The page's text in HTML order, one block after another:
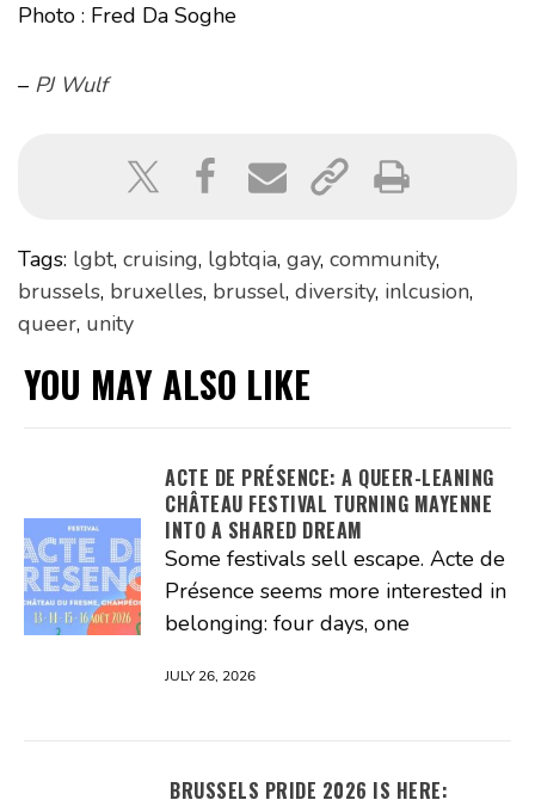
Photo : Fred Da Soghe
– PJ Wulf
Tags: lgbt, cruising, lgbtqia, gay, community,
brussels, bruxelles, brussel, diversity, inlcusion,
queer, unity
YOU MAY ALSO LIKE
ACTE DE PRÉSENCE: A QUEER-LEANING
CHÂTEAU FESTIVAL TURNING MAYENNE
INTO A SHARED DREAM
Some festivals sell escape. Acte de
Présence seems more interested in
belonging: four days, one
JULY 26, 2026
BRUSSELS PRIDE 2026 IS HERE: